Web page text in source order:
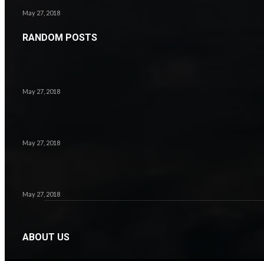
May 27, 2018
RANDOM POSTS
May 27, 2018
May 27, 2018
May 27, 2018
ABOUT US